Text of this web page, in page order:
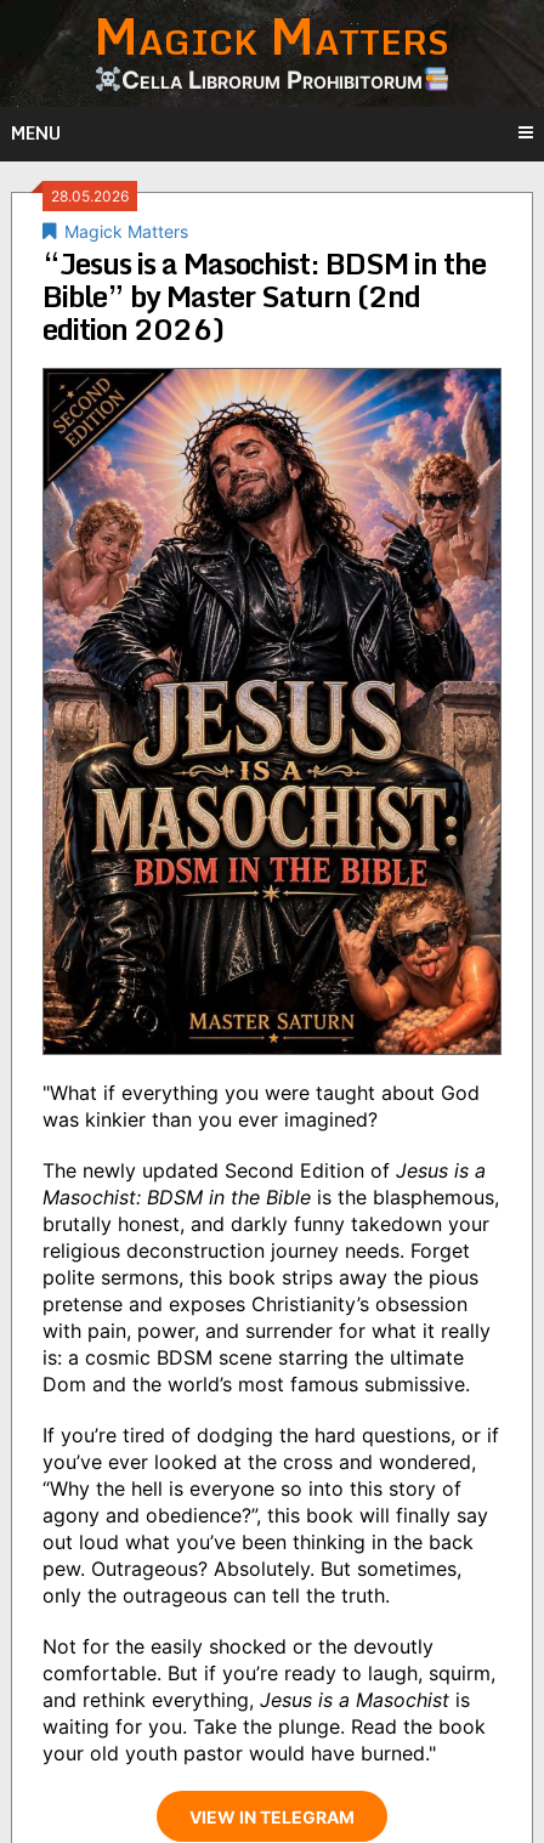
content
Magick Matters
Cella Librorum Prohibitorum
MENU
28.05.2026
Magick Matters
“Jesus is a Masochist: BDSM in the
Bible” by Master Saturn (2nd
edition 2026)
"What if everything you were taught about God
was kinkier than you ever imagined?
The newly updated Second Edition of Jesus is a
Masochist: BDSM in the Bibleis the blasphemous,
brutally honest, and darkly funny takedown your
religious deconstruction journey needs. Forget
polite sermons, this book strips away the pious
pretense and exposes Christianity’s obsession
with pain, power, and surrender for what it really
is: a cosmic BDSM scene starring the ultimate
Dom and the world’s most famous submissive.
If you’re tired of dodging the hard questions, or if
you’ve ever looked at the cross and wondered,
“Why the hell is everyone so into this story of
agony and obedience?”, this book will finally say
out loud what you’ve been thinking in the back
pew. Outrageous? Absolutely. But sometimes,
only the outrageous can tell the truth.
Not for the easily shocked or the devoutly
comfortable. But if you’re ready to laugh, squirm,
and rethink everything, Jesus is a Masochistis
waiting for you. Take the plunge. Read the book
your old youth pastor would have burned."
VIEW IN TELEGRAM